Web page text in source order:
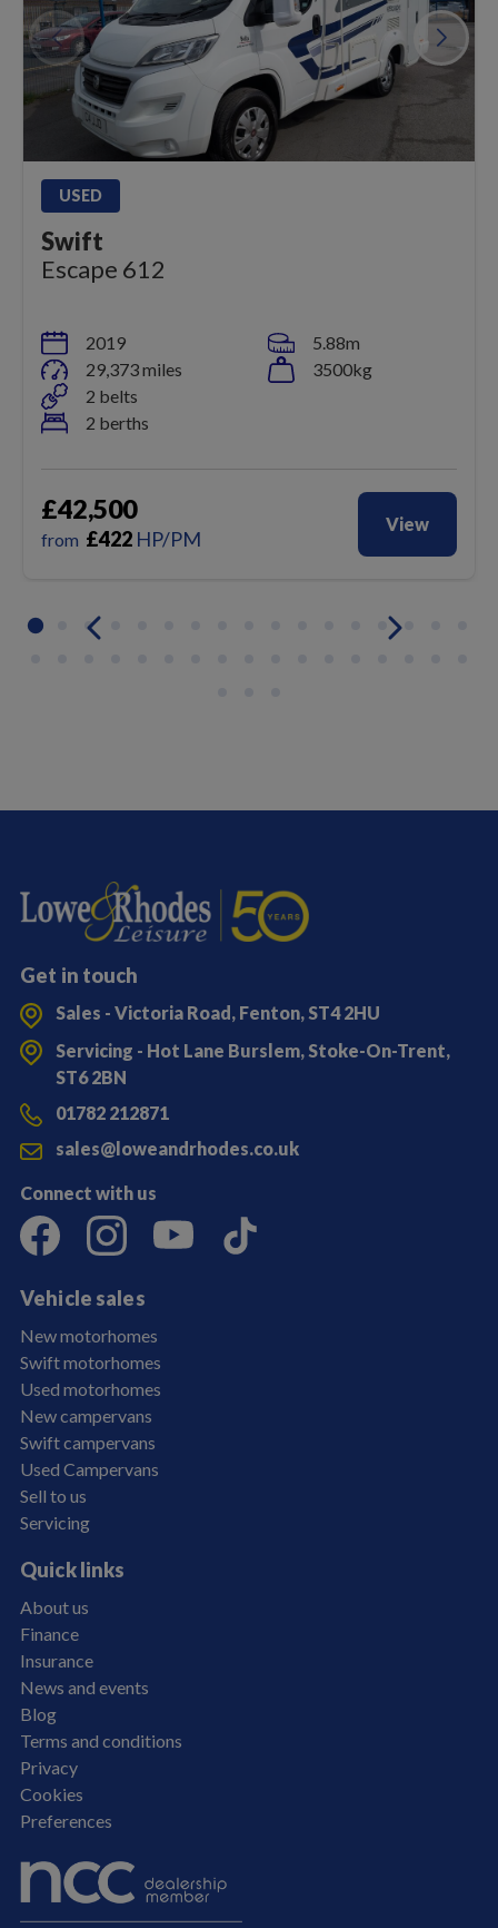
USED
Swift
Escape 612
2019
29,373 miles
2 belts
2 berths
5.88m
3500kg
£42,500
from £422 HP/PM
View
Get in touch
Sales - Victoria Road, Fenton, ST4 2HU
Servicing - Hot Lane Burslem, Stoke-On-Trent,
ST6 2BN
01782 212871
sales@loweandrhodes.co.uk
Connect with us
Vehicle sales
New motorhomes
Swift motorhomes
Used motorhomes
New campervans
Swift campervans
Used Campervans
Sell to us
Servicing
Quick links
About us
Finance
Insurance
News and events
Blog
Terms and conditions
Privacy
Cookies
Preferences